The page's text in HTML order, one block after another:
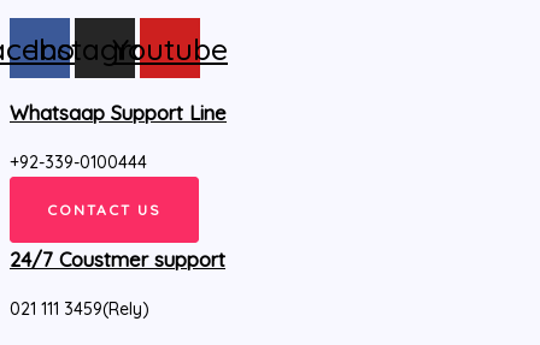
Instagram
Youtube
Whatsaap Support Line
+92-339-0100444
CONTACT US
24/7 Coustmer support
021 111 3459(Rely)